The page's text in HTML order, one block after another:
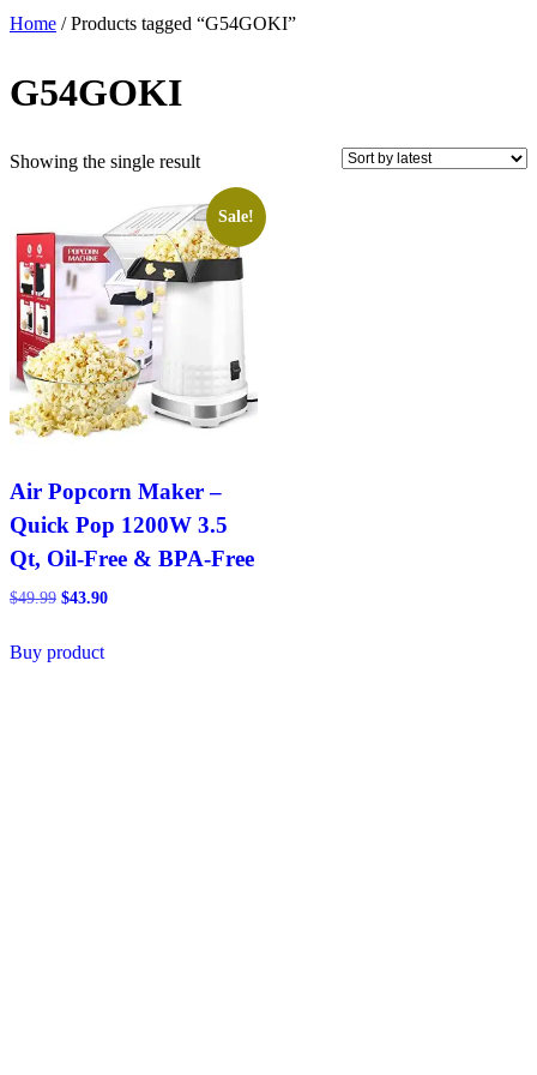
Home / Products tagged “G54GOKI”
G54GOKI
Showing the single result
Sale!
Air Popcorn Maker –
Quick Pop 1200W 3.5
Qt, Oil-Free & BPA-Free
$49.99 Original
was:
$43.90Current
Buy product